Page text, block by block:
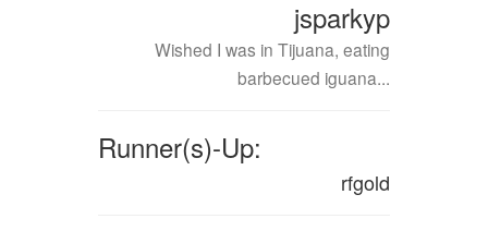
jsparkyp
Wished I was in Tijuana, eating
barbecued iguana...
Runner(s)-Up:
rfgold